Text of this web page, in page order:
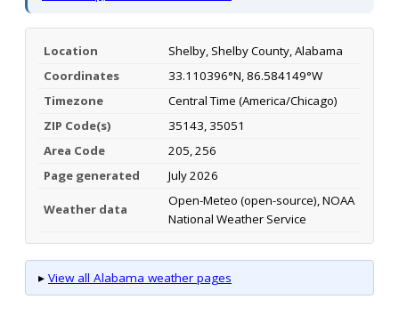
Location
Shelby, Shelby County, Alabama
Coordinates
33.110396°N, 86.584149°W
Timezone
Central Time (America/Chicago)
ZIP Code(s)
35143, 35051
Area Code
205, 256
Page generated
July 2026
Weather data
Open-Meteo (open-source), NOAA
National Weather Service
▸ View all Alabama weather pages